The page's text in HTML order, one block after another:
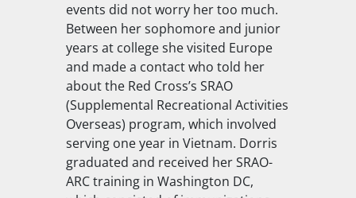
events did not worry her too much.
Between her sophomore and junior
years at college she visited Europe
and made a contact who told her
about the Red Cross’s SRAO
(Supplemental Recreational Activities
Overseas) program, which involved
serving one year in Vietnam. Dorris
graduated and received her SRAO-
ARC training in Washington DC,